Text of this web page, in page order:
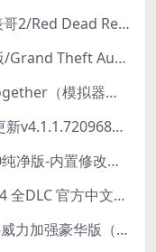
荒野大镖客2：救赎终极版/大表哥2/Red Dead Redemption 2: Ultimate Edition（更新v1491.50终极版）
侠盗猎车手：圣安地列斯重制版/Grand Theft Auto: San Andreas – The Definitive Edition（更新v1.113.49697469）
女神驾到：夏日甜心/Happy Together（模拟器版-升级豪华终极珍藏版+全DLC）
博德之门3/Baldur’s Gate 3（更新v4.1.1.7209685）
侠盗猎车手5/GTA5（更新v1.70纯净版-内置修改器+通关存档）
使命召唤17 黑色行动 冷战V1.34 全DLC 官方中文版COD17
三国志14PK-V1.0.10+V1.0.25-威力加强豪华版（武将面容套装-全DLC+季票+特典+中文语音+编辑修改器）